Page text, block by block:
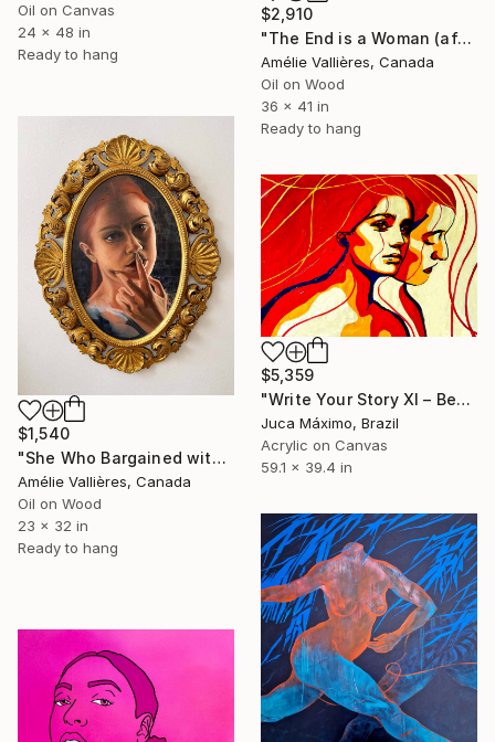
Oil on Canvas
24 x 48 in
Ready to hang
$2,910
"The End is a Woman (after the Woman of the Apocalypse)" Painting
Amélie Vallières, Canada
Oil on Wood
36 x 41 in
Ready to hang
$1,540
"She Who Bargained with the Gods (after Thetis)" Painting
Amélie Vallières, Canada
Oil on Wood
23 x 32 in
Ready to hang
$5,359
"Write Your Story XI – Becoming the Inner" Painting
Juca Máximo, Brazil
Acrylic on Canvas
59.1 x 39.4 in